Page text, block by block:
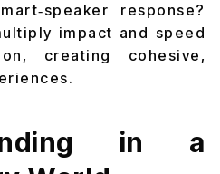
response?
impact and speed
creating cohesive,
in a